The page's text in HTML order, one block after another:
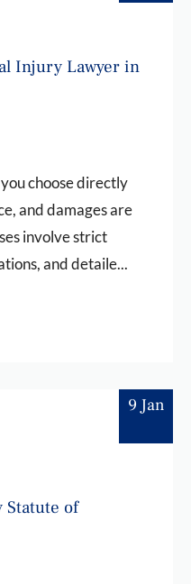
Injury Lawyer in
choose directly
and damages are
involve strict
and detaile...
9 Jan
Statute of